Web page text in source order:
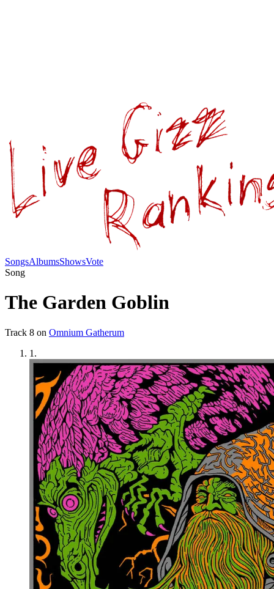
SongsAlbumsShowsVote
Song
The Garden Goblin
Track 8 on Omnium Gatherum
1 .